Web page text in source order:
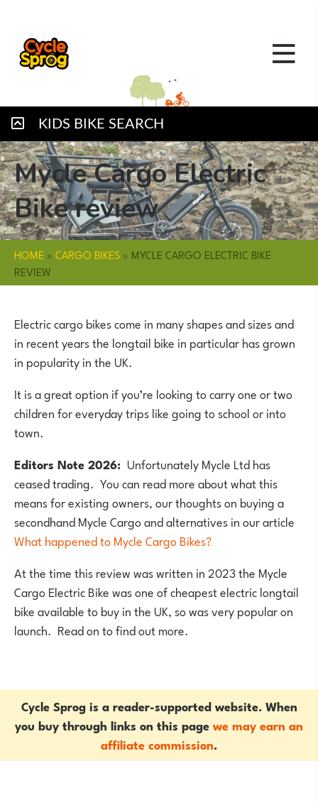
KIDS BIKE SEARCH
Mycle Cargo Electric
Bike review
HOME »CARGO BIKES» MYCLE CARGO ELECTRIC BIKE
REVIEW
Electric cargo bikes come in many shapes and sizes and
in recent years the longtail bike in particular has grown
in popularity in the UK.
It is a great option if you’re looking to carry one or two
children for everyday trips like going to school or into
town.
Editors Note 2026: Unfortunately Mycle Ltd has
ceased trading. You can read more about what this
means for existing owners, our thoughts on buying a
secondhand Mycle Cargo and alternatives in our article
What happened to Mycle Cargo Bikes?
At the time this review was written in 2023 the Mycle
Cargo Electric Bike was one of cheapest electric longtail
bike available to buy in the UK, so was very popular on
launch. Read on to find out more.
Cycle Sprog is a reader-supported website. When
you buy through links on this pagewe may earn an
affiliate commission.